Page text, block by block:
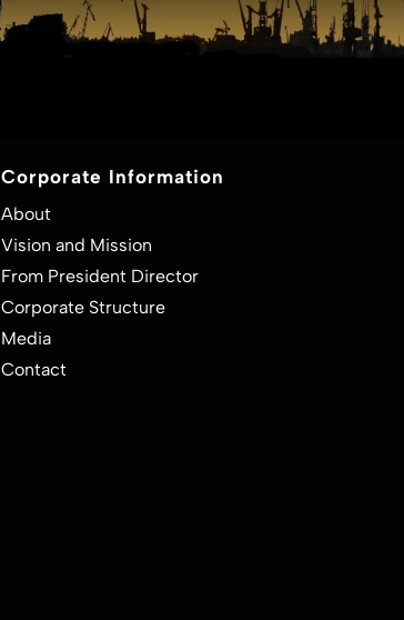
Corporate Information
About
Vision and Mission
From President Director
Corporate Structure
Media
Contact